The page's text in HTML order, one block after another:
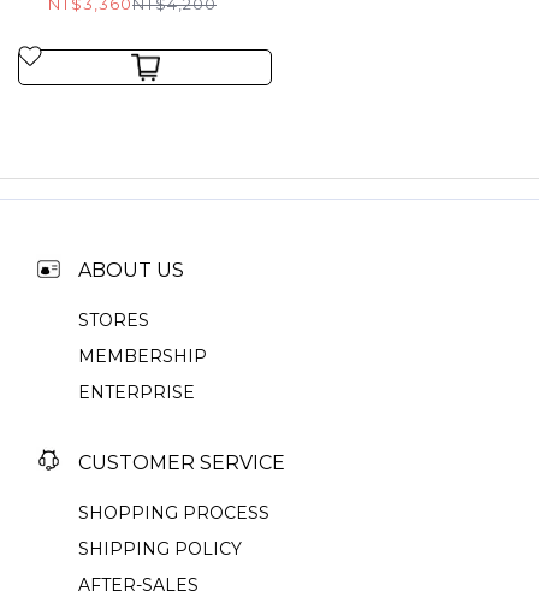
ABOUT US
STORES
MEMBERSHIP
ENTERPRISE
CUSTOMER SERVICE
SHOPPING PROCESS
SHIPPING POLICY
AFTER-SALES